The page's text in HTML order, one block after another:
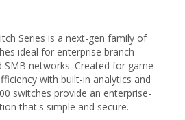
Series is a next-gen family of
ideal for enterprise branch
SMB networks. Created for game-
with built-in analytics and
switches provide an enterprise-
that's simple and secure.